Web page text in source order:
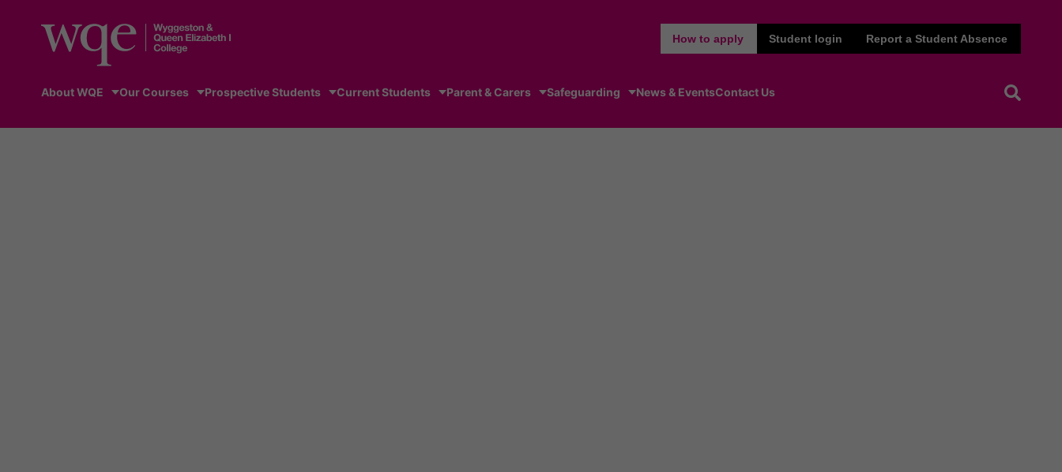
How to apply Student login Report a Student Absence
About WQE Our Courses Prospective Students Current Students Parent & Carers Safeguarding News & EventsContact Us Open